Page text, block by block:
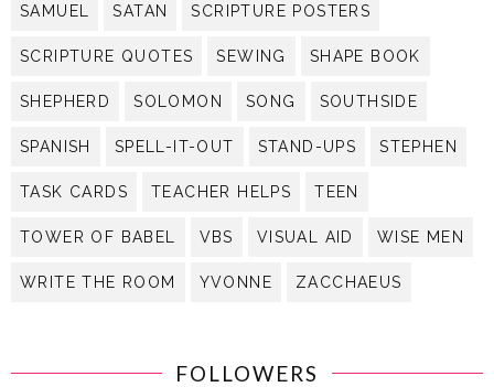
SAMUEL SATAN SCRIPTURE POSTERS
SCRIPTURE QUOTES SEWING SHAPE BOOK
SHEPHERD SOLOMON SONG SOUTHSIDE
SPANISH SPELL-IT-OUT STAND-UPS STEPHEN
TASK CARDS TEACHER HELPS TEEN
TOWER OF BABEL VBS VISUAL AID WISE MEN
WRITE THE ROOM YVONNE ZACCHAEUS
FOLLOWERS